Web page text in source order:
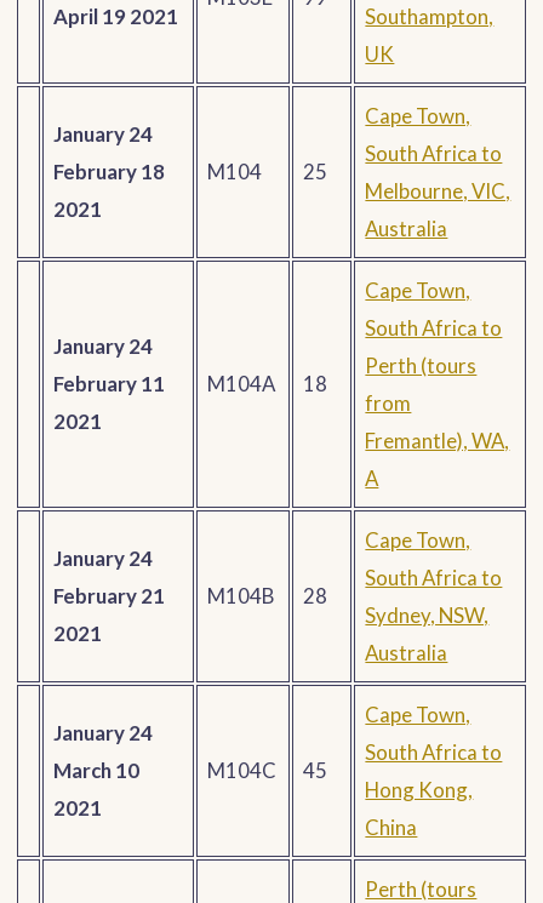
April 19 2021
Southampton,
UK
January 24
February 18
2021
M104 25
Cape Town,
South Africa to
Melbourne, VIC,
Australia
January 24
February 11
2021
M104A 18
Cape Town,
South Africa to
Perth (tours
from
Fremantle), WA,
A
January 24
February 21
2021
M104B 28
Cape Town,
South Africa to
Sydney, NSW,
Australia
January 24
March 10
2021
M104C 45
Cape Town,
South Africa to
Hong Kong,
China
Perth (tours